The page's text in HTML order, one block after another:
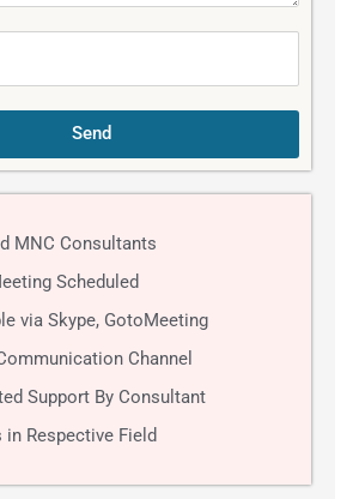
Send
MNC Consultants
Scheduled
via Skype, GotoMeeting
Channel
Support By Consultant
in Respective Field